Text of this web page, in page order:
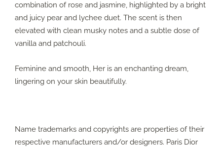
combination of rose and jasmine, highlighted by a bright
and juicy pear and lychee duet. The scent is then
elevated with clean musky notes and a subtle dose of
vanilla and patchouli.
Feminine and smooth, Her is an enchanting dream,
lingering on your skin beautifully.
Name trademarks and copyrights are properties of their
respective manufacturers and/or designers. Paris Dior